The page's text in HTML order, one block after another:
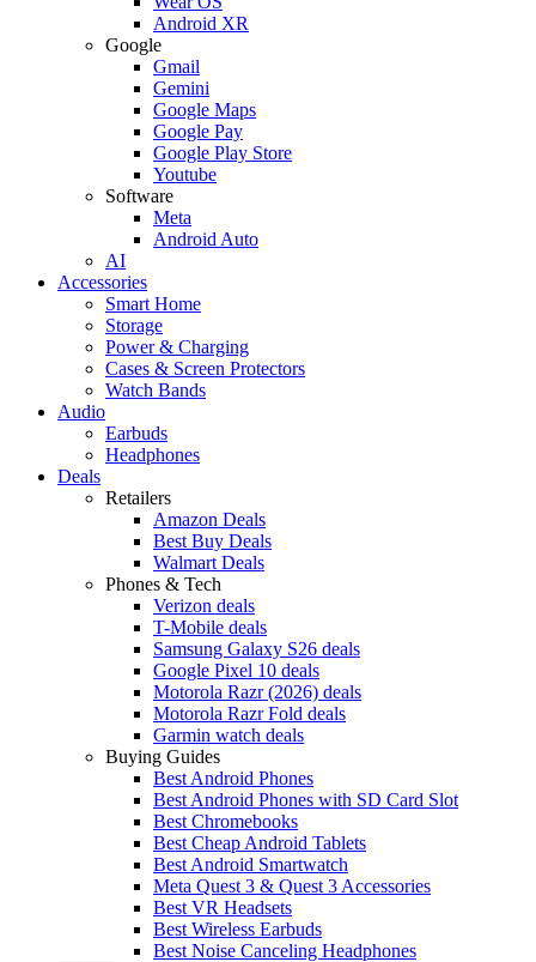
Android XR
Google
Gmail
Gemini
Google Maps
Google Pay
Google Play Store
Youtube
Software
Meta
Android Auto
AI
Accessories
Smart Home
Storage
Power & Charging
Cases & Screen Protectors
Watch Bands
Audio
Earbuds
Headphones
Deals
Retailers
Amazon Deals
Best Buy Deals
Walmart Deals
Phones & Tech
Verizon deals
T-Mobile deals
Samsung Galaxy S26 deals
Google Pixel 10 deals
Motorola Razr (2026) deals
Motorola Razr Fold deals
Garmin watch deals
Buying Guides
Best Android Phones
Best Android Phones with SD Card Slot
Best Chromebooks
Best Cheap Android Tablets
Best Android Smartwatch
Meta Quest 3 & Quest 3 Accessories
Best VR Headsets
Best Wireless Earbuds
Best Noise Canceling Headphones